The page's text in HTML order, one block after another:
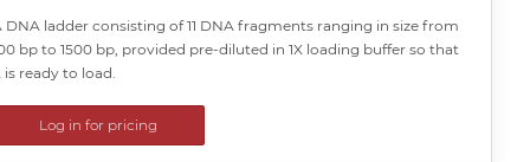
DNA ladder consisting of 11 DNA fragments ranging in size from
bp to 1500 bp, provided pre-diluted in 1X loading buffer so that
is ready to load.
Log in for pricing